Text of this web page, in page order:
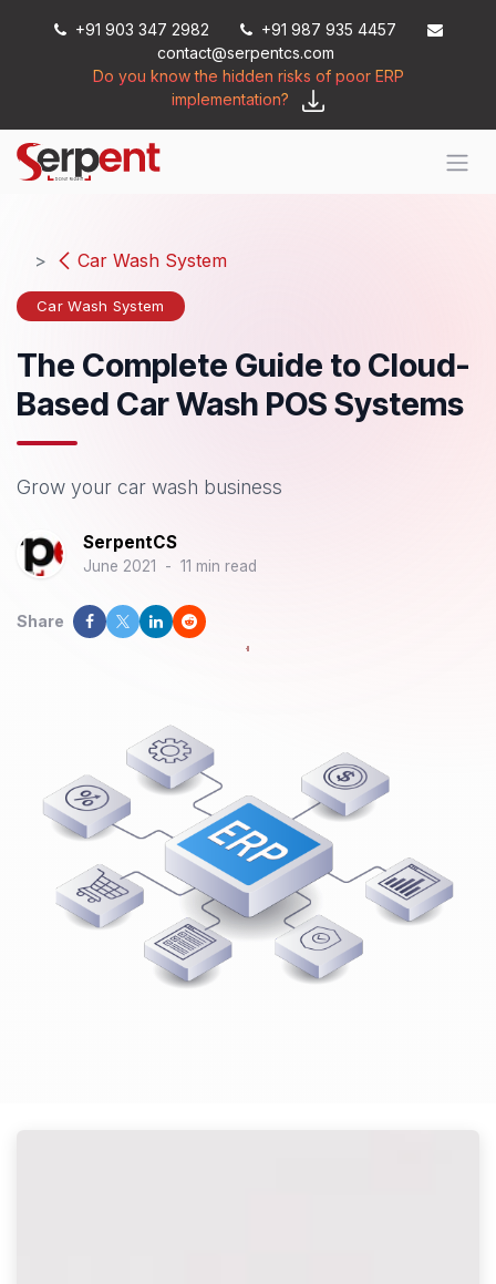
+91 903 347 2982
+91 987 935 4457
contact@serpentcs.com
Do you know the hidden risks of poor ERP
implementation?
Car Wash System
Car Wash System
The Complete Guide to Cloud-
Based Car Wash POS Systems
Grow your ​car wash business
SerpentCS
June 2021 - 11 min read
Share